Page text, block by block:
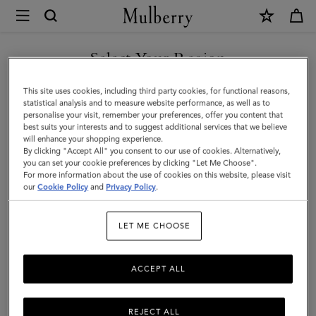
Mulberry
Alexa
|
Pre-
Loved
|
Mulberry
Green
|
Pre-
Loved
Select Your Region
You are currently browsing the Australia site but we noticed you
are in United States.
GO TO UNITED STATES SITE
CONTINUE TO AUSTRALIA
SITE
This site uses cookies, including third party cookies, for functional reasons,
statistical analysis and to measure website performance, as well as to
personalise your visit, remember your preferences, offer you content that
best suits your interests and to suggest additional services that we believe
will enhance your shopping experience.
By clicking "Accept All" you consent to our use of cookies. Alternatively,
you can set your cookie preferences by clicking "Let Me Choose".
For more information about the use of cookies on this website, please visit
ourCookie Policy and Privacy Policy.
LET ME CHOOSE
REJECT ALL
ACCEPT ALL